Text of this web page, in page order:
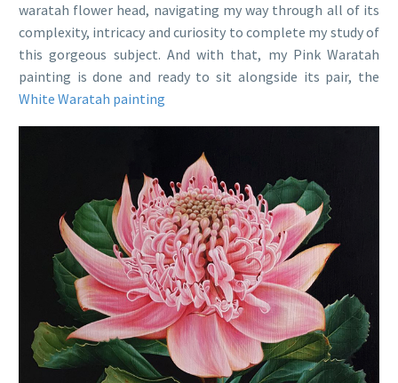
waratah flower head, navigating my way through all of its
complexity, intricacy and curiosity to complete my study of
this gorgeous subject. And with that, my Pink Waratah
painting is done and ready to sit alongside its pair, the
White Waratah painting